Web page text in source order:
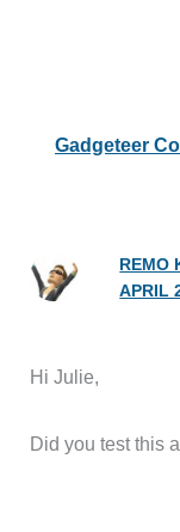
Gadgeteer
REMO
APRIL
Hi Julie,
Did you test this